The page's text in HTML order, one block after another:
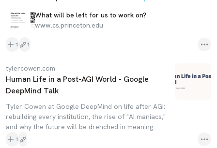
What will be left for us to work on?
www.cs.princeton.edu
1 1
tylercowen.com
Human Life in a Post-AGI World - Google
DeepMind Talk
Tyler Cowen at Google DeepMind on life after AGI:
rebuilding every institution, the rise of "AI maniacs,"
and why the future will be drenched in meaning.
1